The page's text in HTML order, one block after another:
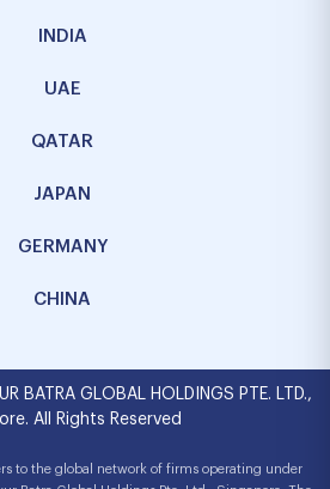
INDIA
UAE
QATAR
JAPAN
GERMANY
CHINA
BATRA GLOBAL HOLDINGS PTE. LTD.,
All Rights Reserved
to the global network of firms operating under